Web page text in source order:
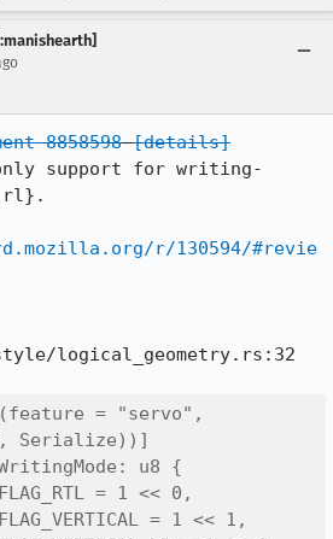
8858598 [details]
support for writing-
r/130594/#revie
logical_geometry.rs:32
= "servo",
Serialize))]
u8 {
= 1 << 0,
= 1 << 1,